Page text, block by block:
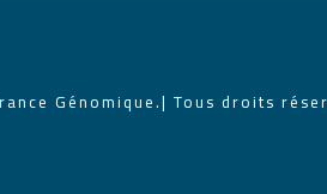
Génomique.| Tous droits